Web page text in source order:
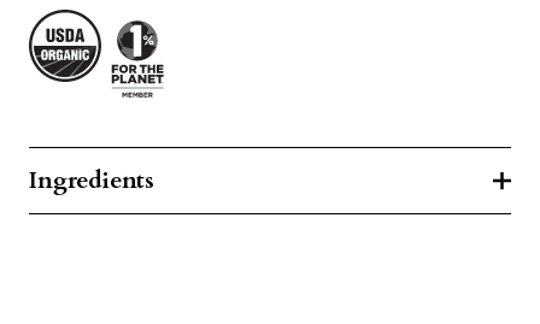
Ingredients